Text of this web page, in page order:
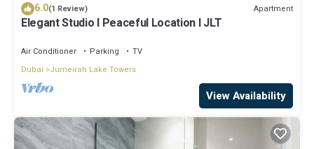
6.0(1 Review) Apartment
Elegant Studio l Peaceful Location l JLT
Air Conditioner Parking
TV
Dubai
Jumeirah Lake Towers
View Availability